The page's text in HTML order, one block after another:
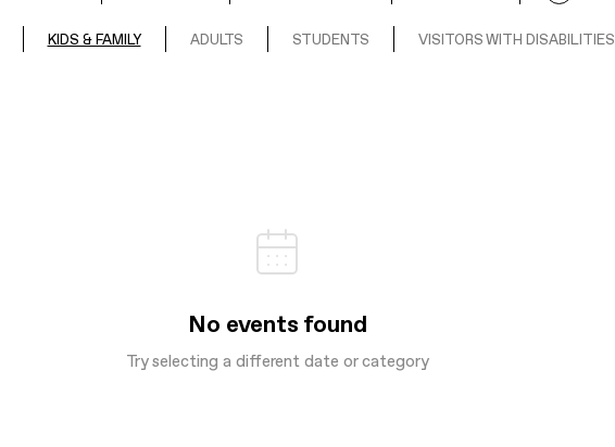
KIDS & FAMILY ADULTS STUDENTS VISITORS WITH DISABILITIES
No events found
Try selecting a different date or category